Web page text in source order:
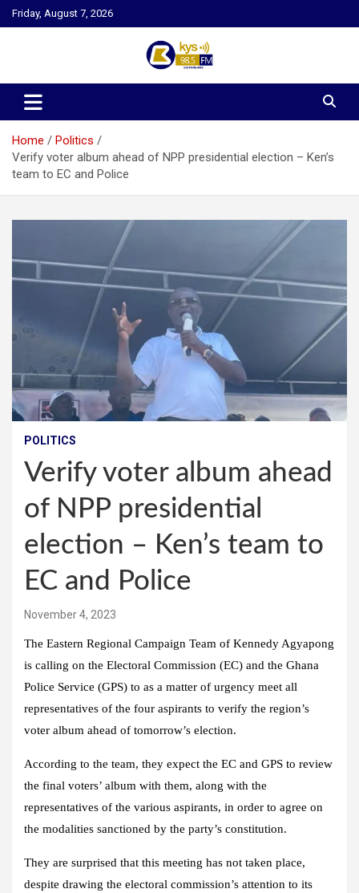
Skip
to
Friday, August 7, 2026
Kysfm
Home
Politics
Verify voter album ahead of NPP presidential election – Ken’s
team to EC and Police
POLITICS
Verify voter album ahead
of NPP presidential
election – Ken’s team to
EC and Police
November 4, 2023
The Eastern Regional Campaign Team of Kennedy Agyapong
is calling on the Electoral Commission (EC) and the Ghana
Police Service (GPS) to as a matter of urgency meet all
representatives of the four aspirants to verify the region’s
voter album ahead of tomorrow’s election.
According to the team, they expect the EC and GPS to review
the final voters’ album with them, along with the
representatives of the various aspirants, in order to agree on
the modalities sanctioned by the party’s constitution.
They are surprised that this meeting has not taken place,
despite drawing the electoral commission’s attention to its